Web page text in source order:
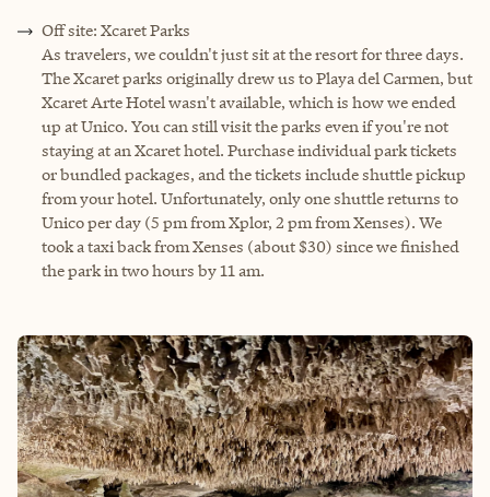
Off site: Xcaret Parks
As travelers, we couldn't just sit at the resort for three days.
The Xcaret parks originally drew us to Playa del Carmen, but
Xcaret Arte Hotel wasn't available, which is how we ended
up at Unico. You can still visit the parks even if you're not
staying at an Xcaret hotel. Purchase individual park tickets
or bundled packages, and the tickets include shuttle pickup
from your hotel. Unfortunately, only one shuttle returns to
Unico per day (5 pm from Xplor, 2 pm from Xenses). We
took a taxi back from Xenses (about $30) since we finished
the park in two hours by 11 am.